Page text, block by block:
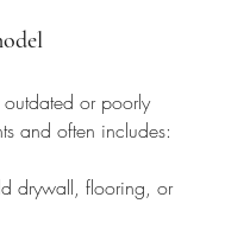
outdated or poorly
and often includes:
drywall, flooring, or